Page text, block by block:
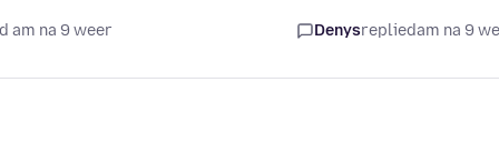
am na 9 weer Denysrepliedam na 9